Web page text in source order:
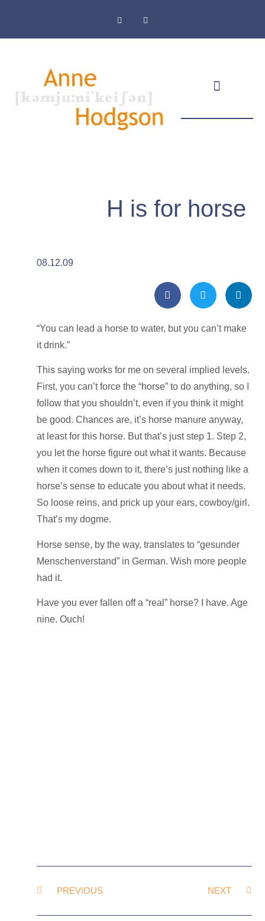
H is for horse
08.12.09
“You can lead a horse to water, but you can’t make
it drink.”
This saying works for me on several implied levels.
First, you can’t force the “horse” to do anything, so I
follow that you shouldn’t, even if you think it might
be good. Chances are, it’s horse manure anyway,
at least for this horse. But that’s just step 1. Step 2,
you let the horse figure out what it wants. Because
when it comes down to it, there’s just nothing like a
horse’s sense to educate you about what it needs.
So loose reins, and prick up your ears, cowboy/girl.
That’s my dogme.
Horse sense, by the way, translates to “gesunder
Menschenverstand” in German. Wish more people
had it.
Have you ever fallen off a “real” horse? I have. Age
nine. Ouch!
PREVIOUS NEXT